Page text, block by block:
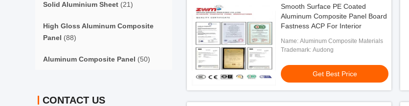
Solid Aluminium Sheet (21)
High Gloss Aluminum Composite
Panel (88)
Aluminum Composite Panel (50)
CONTACT US
Smooth Surface PE Coated
Aluminum Composite Panel Board
Fastness ACP For Interior
Name: Aluminum Composite Materials
Trademark: Audong
Get Best Price